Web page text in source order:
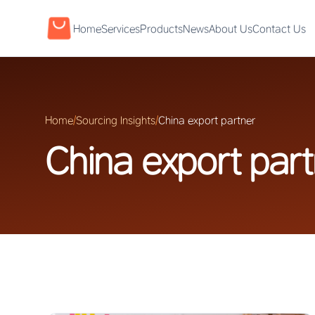
HomeServicesProductsNewsAbout UsContact Us
Home/Sourcing Insights/China export partner
China export